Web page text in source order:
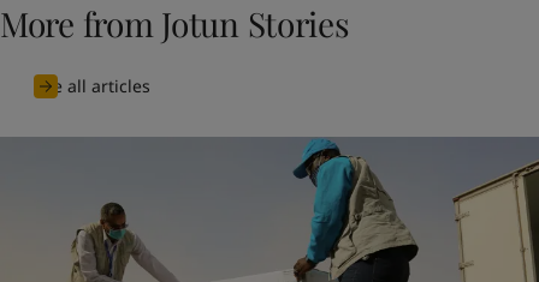
More from Jotun Stories
See all articles